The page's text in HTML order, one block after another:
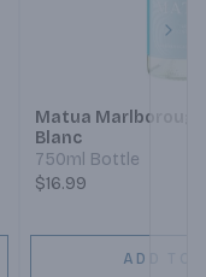
Matua
Blanc
750ml Bottle
$16.99
ADD TO